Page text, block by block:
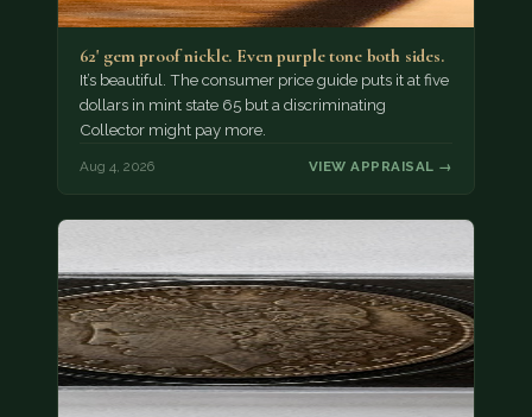
62' gem proof nickle. Even purple tone both sides.
It’s beautiful. The consumer price guide puts it at five
dollars in mint state 65 but a discriminating
Collector might pay more.
Aug 4, 2026 VIEW APPRAISAL →